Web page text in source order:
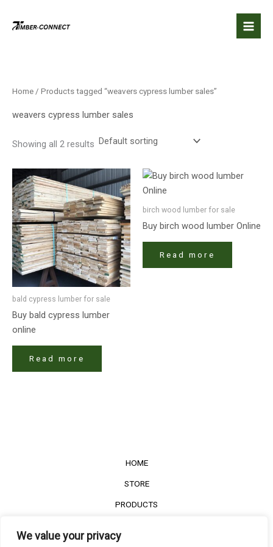
We value your privacy
Home / Products tagged “weavers cypress lumber sales”
weavers cypress lumber sales
Showing all 2 results
bald cypress lumber for sale
Buy bald cypress lumber
online
Read more
birch wood lumber​ for sale
Buy birch wood lumber​ Online
Read more
HOME
STORE
PRODUCTS